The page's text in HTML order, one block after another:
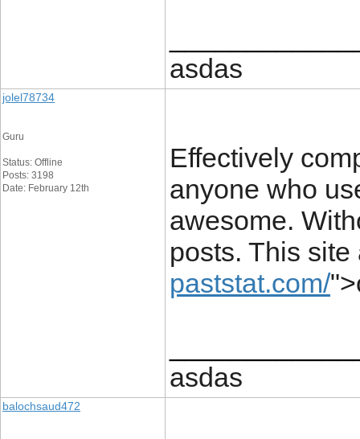
asdas
jolel78734
Guru
Status: Offline
Posts: 3198
Date: February 12th
Effectively
anyone who
awesome.
posts. This
paststat.com/
asdas
balochsaud472